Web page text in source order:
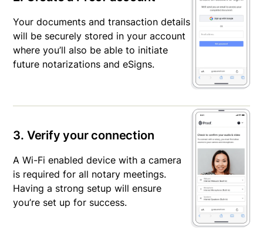
Your documents and transaction details
will be securely stored in your account
where you’ll also be able to initiate
future notarizations and eSigns.
3. Verify your connection
A Wi-Fi enabled device with a camera
is required for all notary meetings.
Having a strong setup will ensure
you’re set up for success.